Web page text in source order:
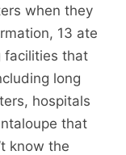
when they
13 ate
facilities that
long
hospitals
that
know the